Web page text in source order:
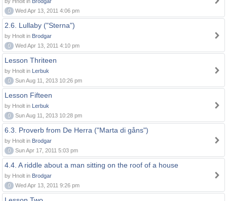
0
Wed Apr 13, 2011 4:06 pm
2.6. Lullaby ("Sterna")
by Hnolt in Brodgar
0
Wed Apr 13, 2011 4:10 pm
Lesson Thriteen
by Hnolt in Lerbuk
0
Sun Aug 11, 2013 10:26 pm
Lesson Fifteen
by Hnolt in Lerbuk
0
Sun Aug 11, 2013 10:28 pm
6.3. Proverb from De Herra ("Marta di gåns")
by Hnolt in Brodgar
0
Sun Apr 17, 2011 5:03 pm
4.4. A riddle about a man sitting on the roof of a house
by Hnolt in Brodgar
0
Wed Apr 13, 2011 9:26 pm